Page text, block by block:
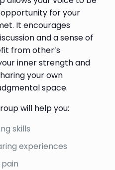
for your
It encourages
and a sense of
from other’s
inner strength and
your own
space.
will help you:
skills
experiences
pain